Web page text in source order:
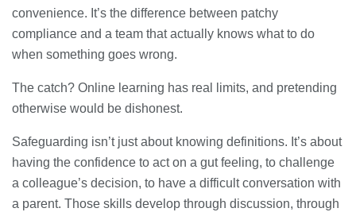
convenience. It’s the difference between patchy
compliance and a team that actually knows what to do
when something goes wrong.
The catch? Online learning has real limits, and pretending
otherwise would be dishonest.
Safeguarding isn’t just about knowing definitions. It’s about
having the confidence to act on a gut feeling, to challenge
a colleague’s decision, to have a difficult conversation with
a parent. Those skills develop through discussion, through